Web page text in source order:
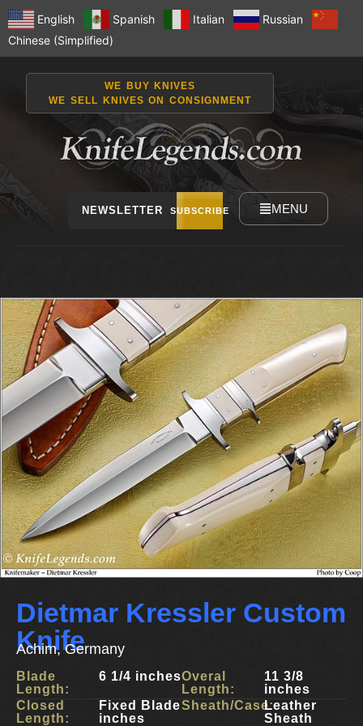
English Spanish Italian
Russian
Chinese (Simplified)
WE BUY KNIVES
WE SELL KNIVES ON CONSIGNMENT
NEWSLETTER SUBSCRIBE MENU
Dietmar Kressler Custom
Knife
Achim, Germany
Blade
Length:
6 1/4 inches
Closed
Length:
Fixed Blade
inches
Overal
Length:
11 3/8
inches
Sheath/Case:Leather
Sheath